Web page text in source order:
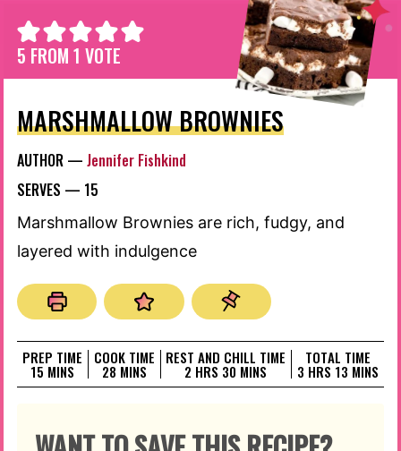
5 FROM 1 VOTE
MARSHMALLOW BROWNIES
AUTHOR — Jennifer Fishkind
SERVES — 15
Marshmallow Brownies are rich, fudgy, and
layered with indulgence
PREP TIME
15MINUTES
MINS
COOK TIME
28MINUTES
MINS
REST AND CHILL TIME
2 HOURS
HRS 30 MINUTES
MINS
TOTAL TIME
3 HOURS
HRS 13 MINUTES
MINS